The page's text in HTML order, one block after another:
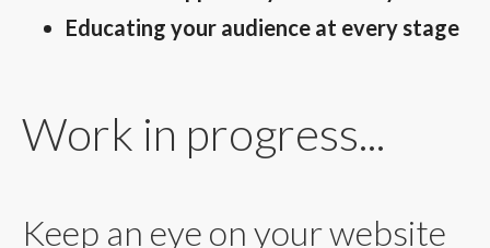
Educating your audience at every stage
Work in progress...
Keep an eye on your website